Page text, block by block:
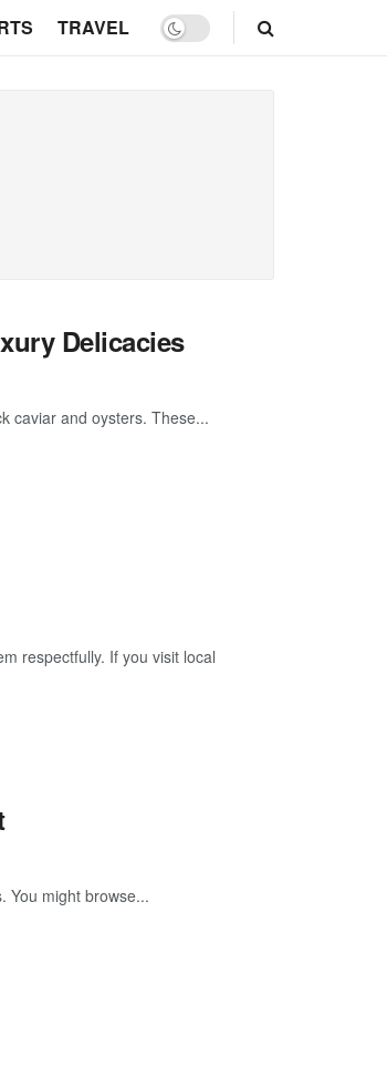
TRAVEL
Delicacies
caviar and oysters. These...
respectfully. If you visit local
You might browse...